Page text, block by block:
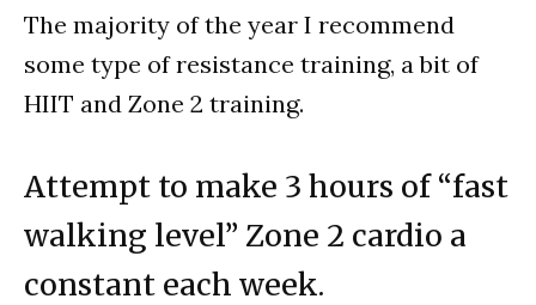
The majority of the year I recommend
some type of resistance training, a bit of
HIIT and Zone 2 training.
Attempt to make 3 hours of “fast
walking level” Zone 2 cardio a
constant each week.